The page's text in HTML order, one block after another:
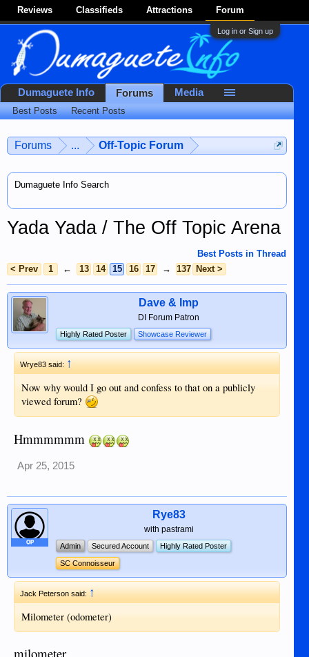
Reviews Classifieds Attractions Forum
Log in or Sign up
Forums ... Off-Topic Forum
Dumaguete Info Search
Yada Yada / The Off Topic Arena
Best Posts in Thread
< Prev
1 ← 13 14 15 16 17 → 137 Next >
Dave & Imp
DI Forum Patron
Highly Rated Poster Showcase Reviewer
Wrye83 said:↑
Now why would I go out and confess to that on a publicly
viewed forum?
Hmmmmmm
Apr 25, 2015
OP
Rye83
with pastrami
Admin Secured Account Highly Rated Poster
SC Connoisseur
Jack Peterson said:↑
Milometer (odometer)
milometer
Dumaguete Info Forums
Best Posts Recent Posts
Media